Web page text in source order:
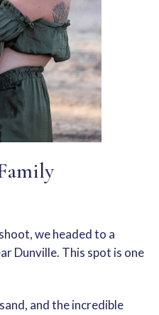
, we headed to a
Dunville. This spot is one
and the incredible